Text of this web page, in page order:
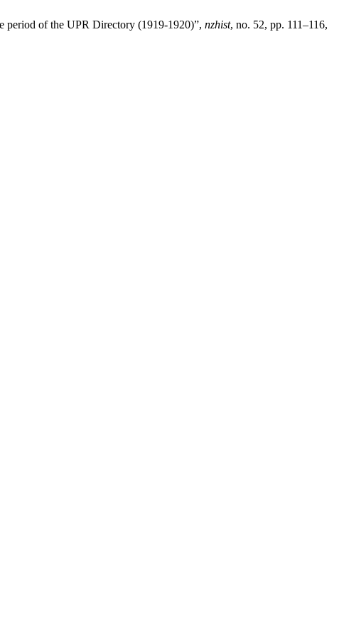
period of the UPR Directory (1919-1920)”, nzhist, no. 52, pp. 111–116,